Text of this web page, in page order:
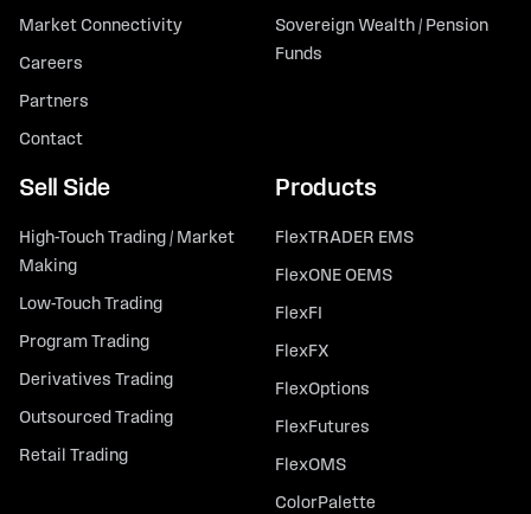
Market Connectivity
Careers
Partners
Contact
Sovereign Wealth / Pension
Funds
Sell Side
High-Touch Trading / Market
Making
Low-Touch Trading
Program Trading
Derivatives Trading
Outsourced Trading
Retail Trading
Products
FlexTRADER EMS
FlexONE OEMS
FlexFI
FlexFX
FlexOptions
FlexFutures
FlexOMS
ColorPalette